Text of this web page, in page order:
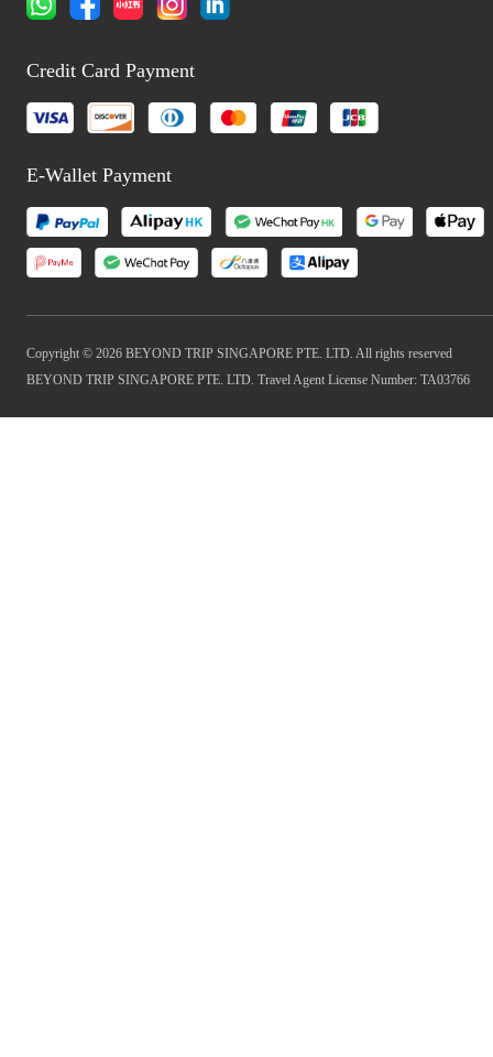
Credit Card Payment
E-Wallet Payment
Copyright © 2026 BEYOND TRIP SINGAPORE PTE. LTD. All rights reserved
BEYOND TRIP SINGAPORE PTE. LTD. Travel Agent License Number: TA03766